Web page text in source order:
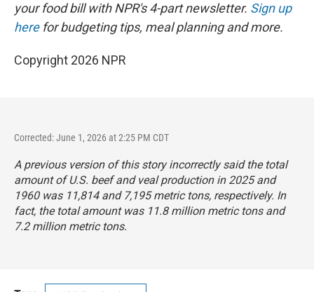
your food bill with NPR's 4-part newsletter. Sign up
herefor budgeting tips, meal planning and more.
Copyright 2026 NPR
Corrected: June 1, 2026 at 2:25 PM CDT
A previous version of this story incorrectly said the total
amount of U.S. beef and veal production in 2025 and
1960 was 11,814 and 7,195 metric tons, respectively. In
fact, the total amount was 11.8 million metric tons and
7.2 million metric tons.